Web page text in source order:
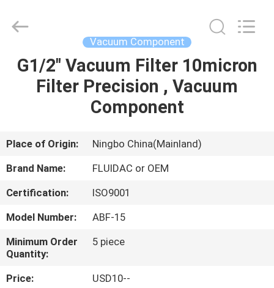
HOME
VIDEOS
US
FACTORY
TOUR
AUTOMATIC
CONTROL
Reserved.
Vacuum Component
G1/2" Vacuum Filter 10micron
Filter Precision , Vacuum
Component
Place of Origin:
Ningbo China(Mainland)
Brand Name:
FLUIDAC or OEM
Certification:
ISO9001
Model Number:
ABF-15
Minimum Order
Quantity:
5 piece
Price:
USD10--